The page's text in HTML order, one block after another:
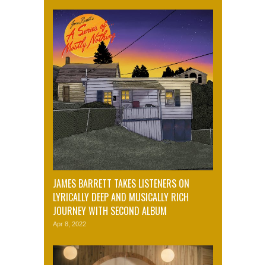
JAMES BARRETT TAKES LISTENERS ON
LYRICALLY DEEP AND MUSICALLY RICH
JOURNEY WITH SECOND ALBUM
Apr 8, 2022